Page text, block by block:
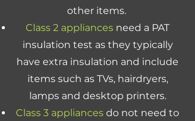
other items.
Class 2 appliances need a PAT
insulation test as they typically
have extra insulation and include
items such as TVs, hairdryers,
lamps and desktop printers.
Class 3 appliances do not need to